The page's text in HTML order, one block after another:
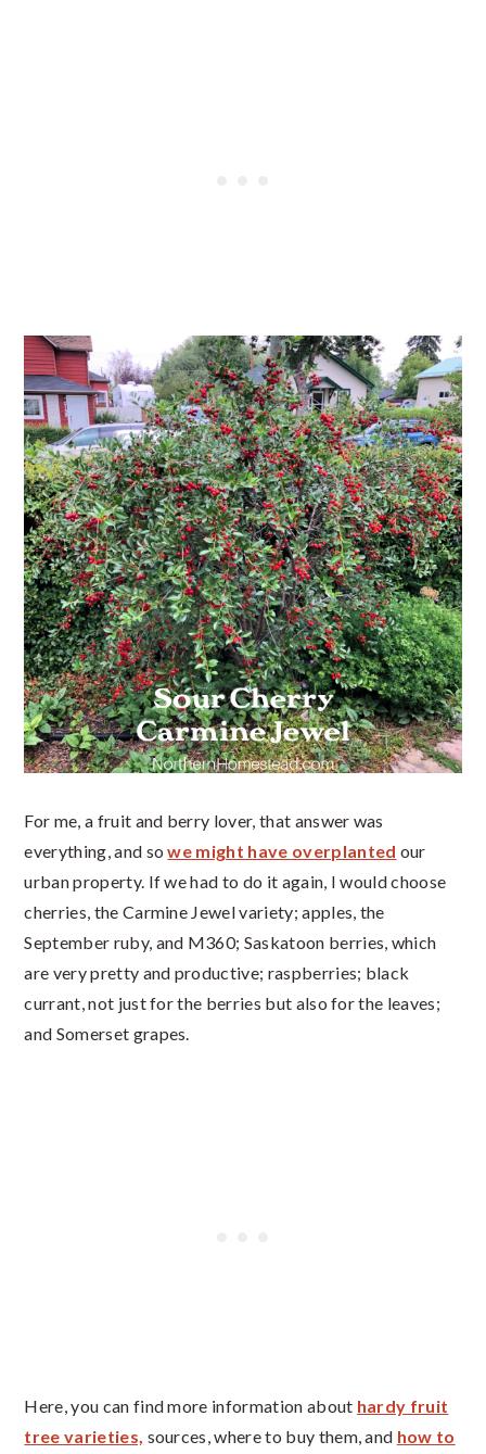
For me, a fruit and berry lover, that answer was
everything, and sowe might have overplanted our
urban property. If we had to do it again, I would choose
cherries, the Carmine Jewel variety; apples, the
September ruby, and M360; Saskatoon berries, which
are very pretty and productive; raspberries; black
currant, not just for the berries but also for the leaves;
and Somerset grapes.
Here, you can find more information about hardy fruit
tree varieties, sources, where to buy them, and how to